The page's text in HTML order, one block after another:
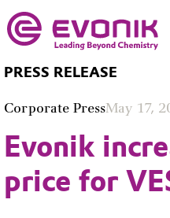
PRESS RELEASE
Corporate PressMay 17,
Evonik
price for